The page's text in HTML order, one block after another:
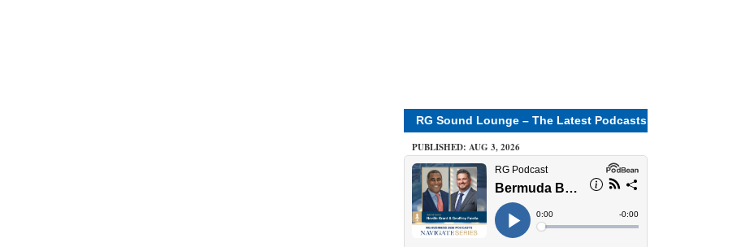
RG Sound Lounge – The Latest Podcasts
PUBLISHED: AUG 3, 2026